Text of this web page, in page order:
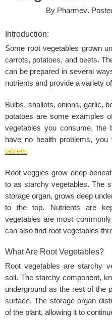
By Pharmev.
Introduction:
Some root vegetables grown
carrots, potatoes, and beets.
can be prepared in several
nutrients and provide a variety of
Bulbs, shallots, onions, garlic,
potatoes are some examples
vegetables you consume,
have no health problems,
tablets.
Root veggies grow deep
to as starchy vegetables. The
storage organ, grows deep
to the top. Nutrients are
vegetables are most
can also find root vegetables
What Are Root Vegetables?
Root vegetables are starchy
soil. The starchy component,
underground as the rest of the
surface. The storage organ
of the plant, allowing it to